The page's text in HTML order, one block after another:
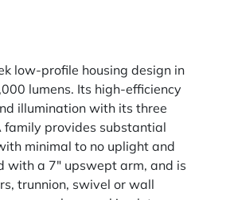
low-profile housing design in
lumens. Its high-efficiency
illumination with its three
family provides substantial
minimal to no uplight and
with a 7" upswept arm, and is
trunnion, swivel or wall